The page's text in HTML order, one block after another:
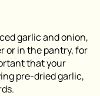
garlic and onion,
or in the pantry, for
that your
pre-dried garlic,